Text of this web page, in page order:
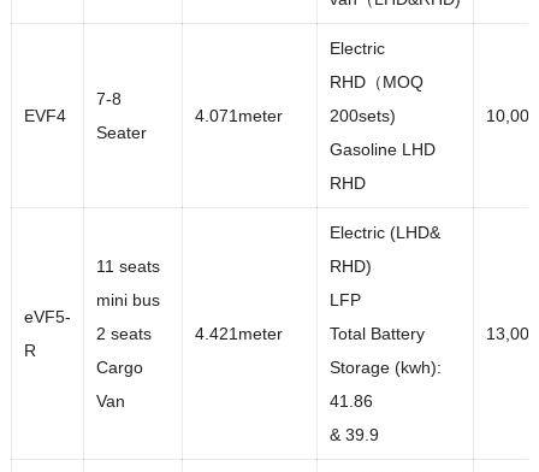
EVF4
7-8
Seater
4.071meter
Electric
RHD（MOQ
200sets)
Gasoline LHD
RHD
eVF5-
R
11 seats
mini bus
2 seats
Cargo
Van
4.421meter
Electric (LHD&
RHD)
LFP
Total Battery
Storage (kwh):
41.86
& 39.9